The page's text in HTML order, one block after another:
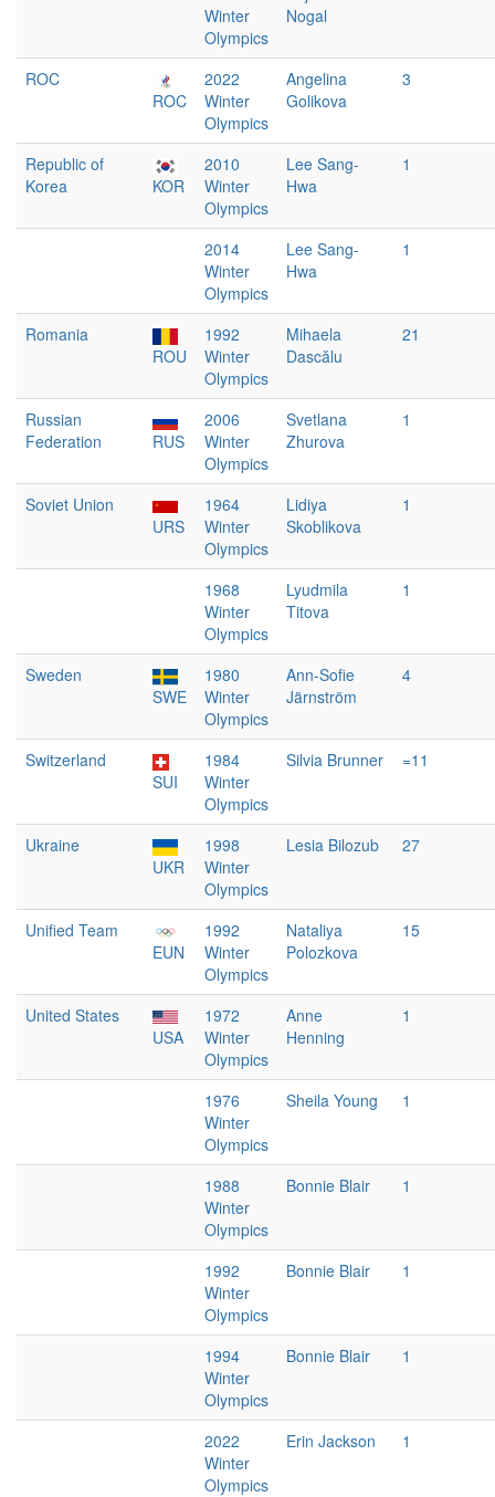
Winter
Olympics
Nogal
ROC
ROC
2022
Winter
Olympics
Angelina
Golikova
3
Republic of
Korea
KOR
2010
Winter
Olympics
Lee Sang-
Hwa
1
2014
Winter
Olympics
Lee Sang-
Hwa
1
Romania
ROU
1992
Winter
Olympics
Mihaela
Dascălu
21
Russian
Federation
RUS
2006
Winter
Olympics
Svetlana
Zhurova
1
Soviet Union
URS
1964
Winter
Olympics
Lidiya
Skoblikova
1
1968
Winter
Olympics
Lyudmila
Titova
1
Sweden
SWE
1980
Winter
Olympics
Ann-Sofie
Järnström
4
Switzerland
SUI
1984
Winter
Olympics
Silvia Brunner =11
Ukraine
UKR
1998
Winter
Olympics
Lesia Bilozub 27
Unified Team
EUN
1992
Winter
Olympics
Nataliya
Polozkova
15
United States
USA
1972
Winter
Olympics
Anne
Henning
1
1976
Winter
Olympics
Sheila Young 1
1988
Winter
Olympics
Bonnie Blair 1
1992
Winter
Olympics
Bonnie Blair 1
1994
Winter
Olympics
Bonnie Blair 1
2022
Winter
Olympics
Erin Jackson 1